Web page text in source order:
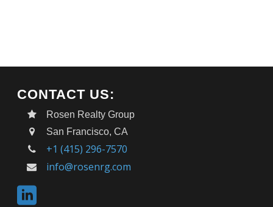
CONTACT US:
Rosen Realty Group
San Francisco, CA
+1 (415) 296-7570
info@rosenrg.com